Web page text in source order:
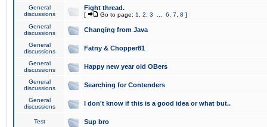
General
discussions
Fight thread.
[ Go to page: 1 2 3 6 7 8 ]
General
discussions
Changing from Java
General
discussions
Fatny & Chopper81
General
discussions
Happy new year old OBers
General
discussions
Searching for Contenders
General
discussions
I don't know if this is a good idea or what but..
Test Sup bro